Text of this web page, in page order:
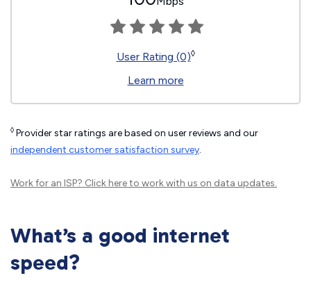
User Rating (0)◊
Learn more
◊ Provider star ratings are based on user reviews and our
independent customer satisfaction survey.
Work for an ISP? Click hereto work with us on data updates.
What’s a good internet
speed?